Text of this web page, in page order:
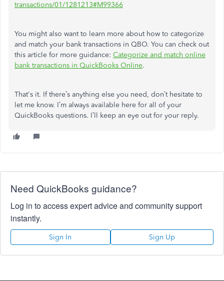
transactions/01/1281213#M99366
You might also want to learn more about how to categorize
and match your bank transactions in QBO. You can check out
this article for more guidance: Categorize and match online
bank transactions in QuickBooks Online.
That's it. If there’s anything else you need, don’t hesitate to
let me know. I’m always available here for all of your
QuickBooks questions. I’ll keep an eye out for your reply.
Need QuickBooks guidance?
Log in to access expert advice and community support
instantly.
Sign In Sign Up